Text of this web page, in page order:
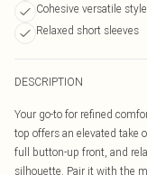
Cohesive versatile style
Relaxed short sleeves
DESCRIPTION
Your go-to for refined
top offers an elevated take
full button-up front, and
silhouette. Pair it with the